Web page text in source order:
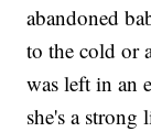
abandoned
to the cold or
was left in an
she's a